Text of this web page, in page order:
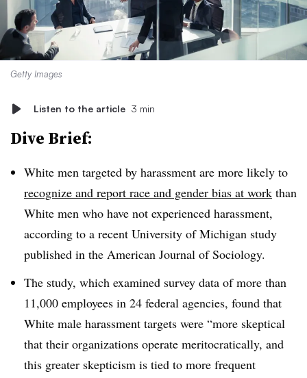
Getty Images
Listen to the article 3 min
Dive Brief:
White men targeted by harassment are more likely to
recognize and report race and gender bias at work than
White men who have not experienced harassment,
according to a recent University of Michigan study
published in the American Journal of Sociology.
The study, which examined survey data of more than
11,000 employees in 24 federal agencies, found that
White male harassment targets were “more skeptical
that their organizations operate meritocratically, and
this greater skepticism is tied to more frequent